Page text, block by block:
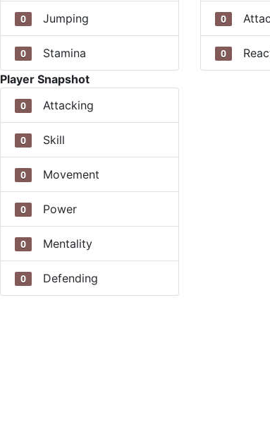
0 Jumping
0 Stamina
0
0
Player Snapshot
0 Attacking
0 Skill
0 Movement
0 Power
0 Mentality
0 Defending